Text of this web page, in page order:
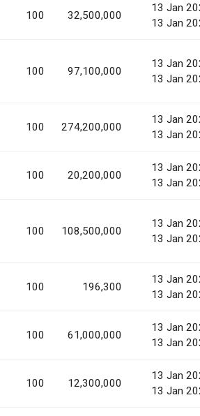
100 32,500,000
13 Jan
13 Jan
100 97,100,000
13 Jan
13 Jan
100 274,200,000
13 Jan
13 Jan
100 20,200,000
13 Jan
13 Jan
100 108,500,000
13 Jan
13 Jan
100 196,300
13 Jan
13 Jan
100 61,000,000
13 Jan
13 Jan
100 12,300,000
13 Jan
13 Jan